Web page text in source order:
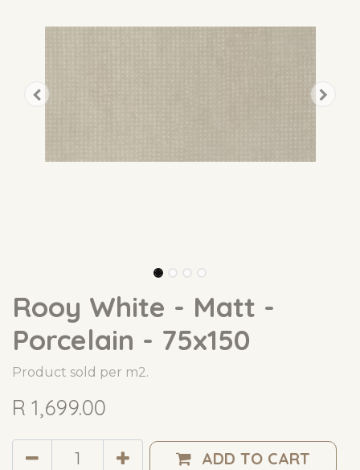
Rooy White - Matt -
Porcelain - 75x150
Product sold per m2.
R 1,699.00
ADD TO CART